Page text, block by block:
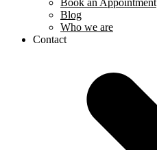
Blog
Who we are
Contact